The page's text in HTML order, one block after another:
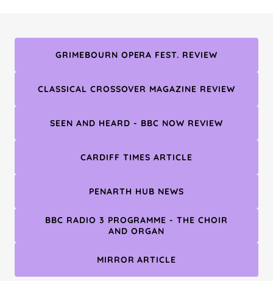
GRIMEBOURN OPERA FEST. REVIEW
CLASSICAL CROSSOVER MAGAZINE REVIEW
SEEN AND HEARD - BBC NOW REVIEW
CARDIFF TIMES ARTICLE
PENARTH HUB NEWS
BBC RADIO 3 PROGRAMME - THE CHOIR
AND ORGAN
MIRROR ARTICLE